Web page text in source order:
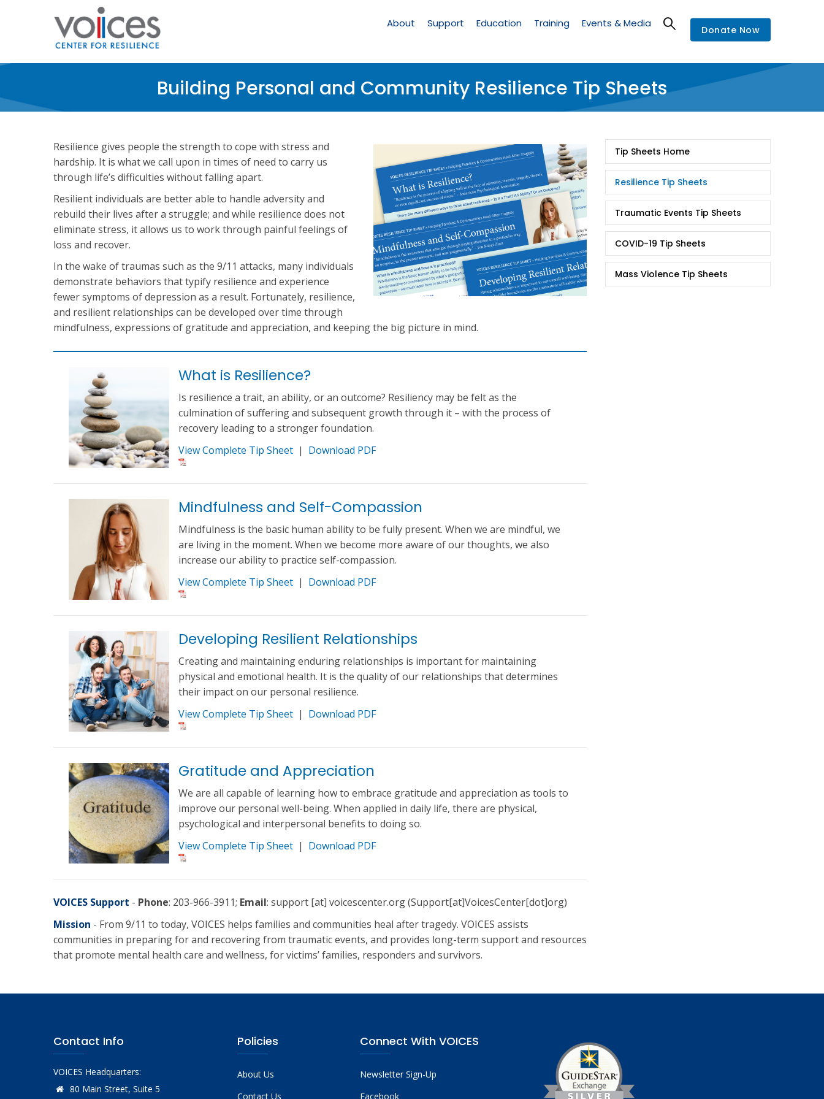
Navigation
About Support Education Training Events & Media
Donate Now
Building Personal and Community Resilience Tip Sheets
Resilience gives people the strength to cope with stress and
hardship. It is what we call upon in times of need to carry us
through life’s difficulties without falling apart.
Resilient individuals are better able to handle adversity and
rebuild their lives after a struggle; and while resilience does not
eliminate stress, it allows us to work through painful feelings of
loss and recover.
In the wake of traumas such as the 9/11 attacks, many individuals
demonstrate behaviors that typify resilience and experience
fewer symptoms of depression as a result. Fortunately, resilience,
and resilient relationships can be developed over time through
mindfulness, expressions of gratitude and appreciation, and keeping the big picture in mind.
What is Resilience?
Is resilience a trait, an ability, or an outcome? Resiliency may be felt as the
culmination of suffering and subsequent growth through it – with the process of
recovery leading to a stronger foundation.
View Complete Tip Sheet | Download PDF
Mindfulness and Self-Compassion
Mindfulness is the basic human ability to be fully present. When we are mindful, we
are living in the moment. When we become more aware of our thoughts, we also
increase our ability to practice self-compassion.
View Complete Tip Sheet | Download PDF
Developing Resilient Relationships
Creating and maintaining enduring relationships is important for maintaining
physical and emotional health. It is the quality of our relationships that determines
their impact on our personal resilience.
View Complete Tip Sheet | Download PDF
Gratitude and Appreciation
We are all capable of learning how to embrace gratitude and appreciation as tools to
improve our personal well-being. When applied in daily life, there are physical,
psychological and interpersonal benefits to doing so.
View Complete Tip Sheet | Download PDF
VOICES Support - Phone: 203-966-3911; Email: support [at] voicescenter.org(Support[at]VoicesCenter[dot]org)
Mission - From 9/11 to today, VOICES helps families and communities heal after tragedy. VOICES assists
communities in preparing for and recovering from traumatic events, and provides long-term support and resources
that promote mental health care and wellness, for victims’ families, responders and survivors.
Tip
Sheets
Tip Sheets Home
Resilience Tip Sheets
Traumatic Events Tip Sheets
COVID-19 Tip Sheets
Mass Violence Tip Sheets
Contact Info
VOICES Headquarters:
80 Main Street, Suite 5
Policies
About Us
Contact Us
Connect With VOICES
Newsletter Sign-Up
Facebook